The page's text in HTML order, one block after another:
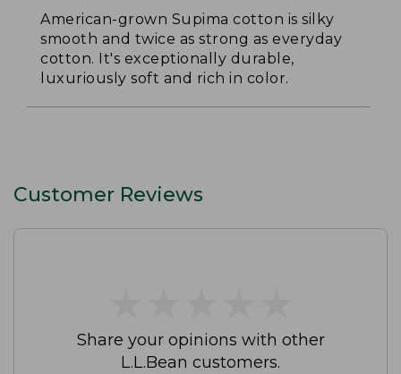
American-grown Supima cotton is silky
smooth and twice as strong as everyday
cotton. It's exceptionally durable,
luxuriously soft and rich in color.
Customer Reviews
Share your opinions with other
L.L.Bean customers.